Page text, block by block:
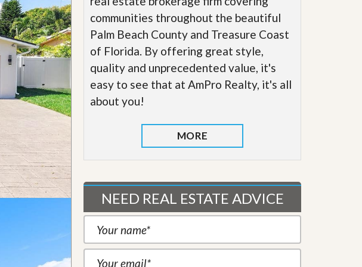
communities throughout the beautiful
Palm Beach County and Treasure Coast
of Florida. By offering great style,
quality and unprecedented value, it's
easy to see that at AmPro Realty, it's all
about you!
MORE
NEED REAL ESTATE ADVICE